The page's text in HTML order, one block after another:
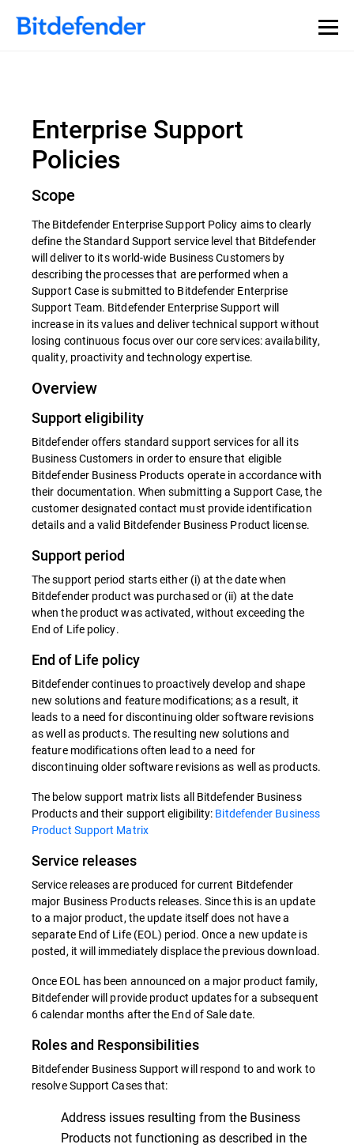
Enterprise Support
Policies
Scope
The Bitdefender Enterprise Support Policy aims to clearly
define the Standard Support service level that Bitdefender
will deliver to its world-wide Business Customers by
describing the processes that are performed when a
Support Case is submitted to Bitdefender Enterprise
Support Team. Bitdefender Enterprise Support will
increase in its values and deliver technical support without
losing continuous focus over our core services: availability,
quality, proactivity and technology expertise.
Overview
Support eligibility
Bitdefender offers standard support services for all its
Business Customers in order to ensure that eligible
Bitdefender Business Products operate in accordance with
their documentation. When submitting a Support Case, the
customer designated contact must provide identification
details and a valid Bitdefender Business Product license.
Support period
The support period starts either (i) at the date when
Bitdefender product was purchased or (ii) at the date
when the product was activated, without exceeding the
End of Life policy.
End of Life policy
Bitdefender continues to proactively develop and shape
new solutions and feature modifications; as a result, it
leads to a need for discontinuing older software revisions
as well as products. The resulting new solutions and
feature modifications often lead to a need for
discontinuing older software revisions as well as products.
The below support matrix lists all Bitdefender Business
Products and their support eligibility: Bitdefender Business
Product Support Matrix
Service releases
Service releases are produced for current Bitdefender
major Business Products releases. Since this is an update
to a major product, the update itself does not have a
separate End of Life (EOL) period. Once a new update is
posted, it will immediately displace the previous download.
Once EOL has been announced on a major product family,
Bitdefender will provide product updates for a subsequent
6 calendar months after the End of Sale date.
Roles and Responsibilities
Bitdefender Business Support will respond to and work to
resolve Support Cases that:
Address issues resulting from the Business
Products not functioning as described in the